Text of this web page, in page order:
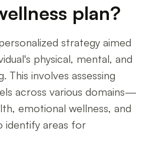
plan?
strategy aimed
physical, mental, and
This involves assessing
across various domains—
emotional wellness, and
areas for